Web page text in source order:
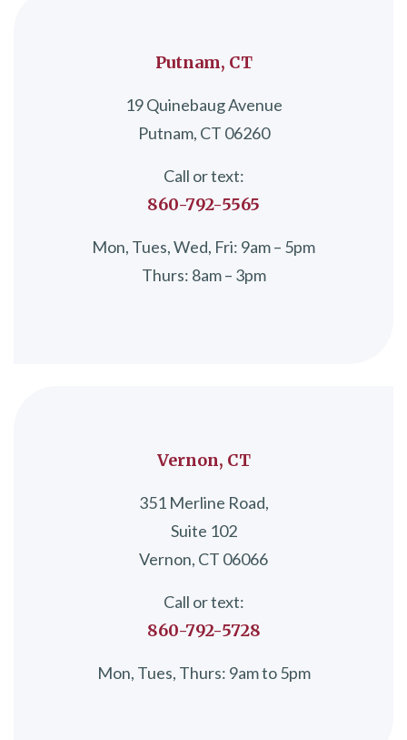
Putnam, CT
19 Quinebaug Avenue
Putnam, CT 06260
Call or text:
860-792-5565
Mon, Tues, Wed, Fri: 9am – 5pm
Thurs: 8am – 3pm
Vernon, CT
351 Merline Road,
Suite 102
Vernon, CT 06066
Call or text:
860-792-5728
Mon, Tues, Thurs: 9am to 5pm